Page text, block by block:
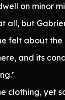
on minor
all, but
felt about
and its
clothing, yet